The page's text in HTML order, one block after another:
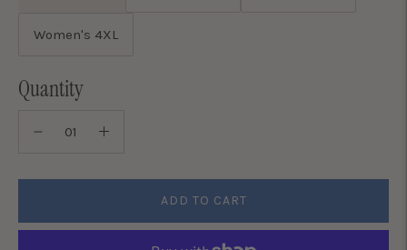
Women's 4XL
Quantity
ADD TO CART